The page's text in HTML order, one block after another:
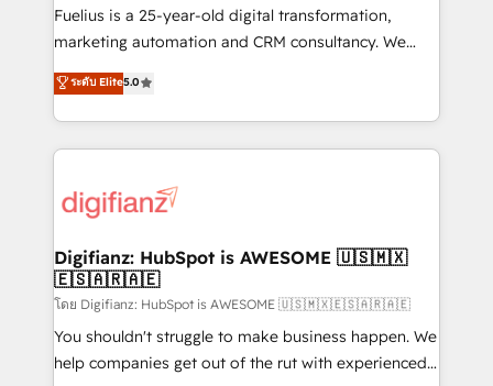
other ones listed in our profile. Our services: -
HubSpot implementation - HubSpot CMS website
is there for you to: - Grow revenue, and run your
business more efficiently - Build stronger
more people - Get the most out of your HubSpot
investment
Fuelius is a 25-year-old digital transformation,
marketing automation and CRM consultancy. We
enable mid-market and enterprise clients to
maximise their return from digital and fuel their
growth. We modernise platforms, streamline
operations that are causing inefficiencies, improve
supercharge revenue operations Key services: • CRM
Transformation / Web Development • RevOps &
Sales Consulting • Marketing Automation What
makes us different? 🚀 Top 0.5% of global HubSpot
agencies ⚙️ The strongest technical ability and
integration capabilities 💼 Consultative, long-term
ระดับ Elite5.0
Digifianz: HubSpot is AWESOME 🇺🇸🇲🇽
🇪🇸🇦🇷🇦🇪
โดย Digifianz: HubSpot is AWESOME 🇺🇸🇲🇽🇪🇸🇦🇷🇦🇪
You shouldn't struggle to make business happen. We
help companies get out of the rut with experienced,